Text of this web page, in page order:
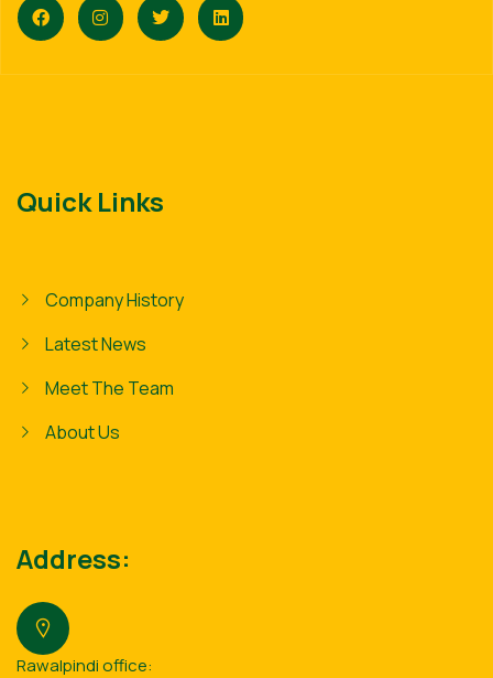
Quick Links
Company History
Latest News
Meet The Team
About Us
Address:
Rawalpindi office: